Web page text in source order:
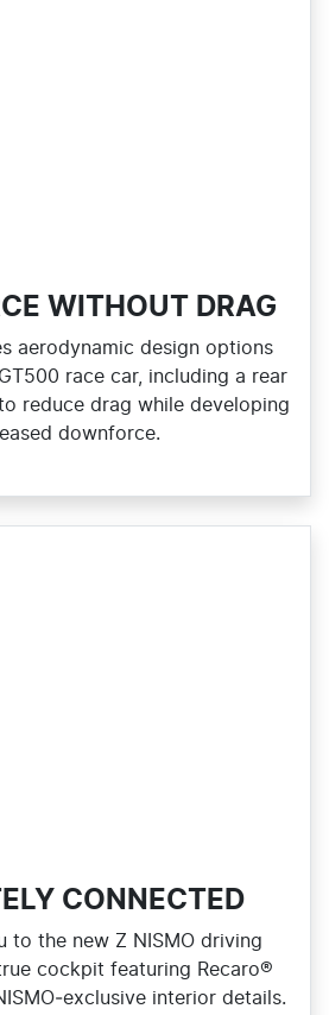
WITHOUT DRAG
aerodynamic design options
race car, including a rear
reduce drag while developing
downforce.
CONNECTED
to the new Z NISMO driving
cockpit featuring Recaro®
interior details.